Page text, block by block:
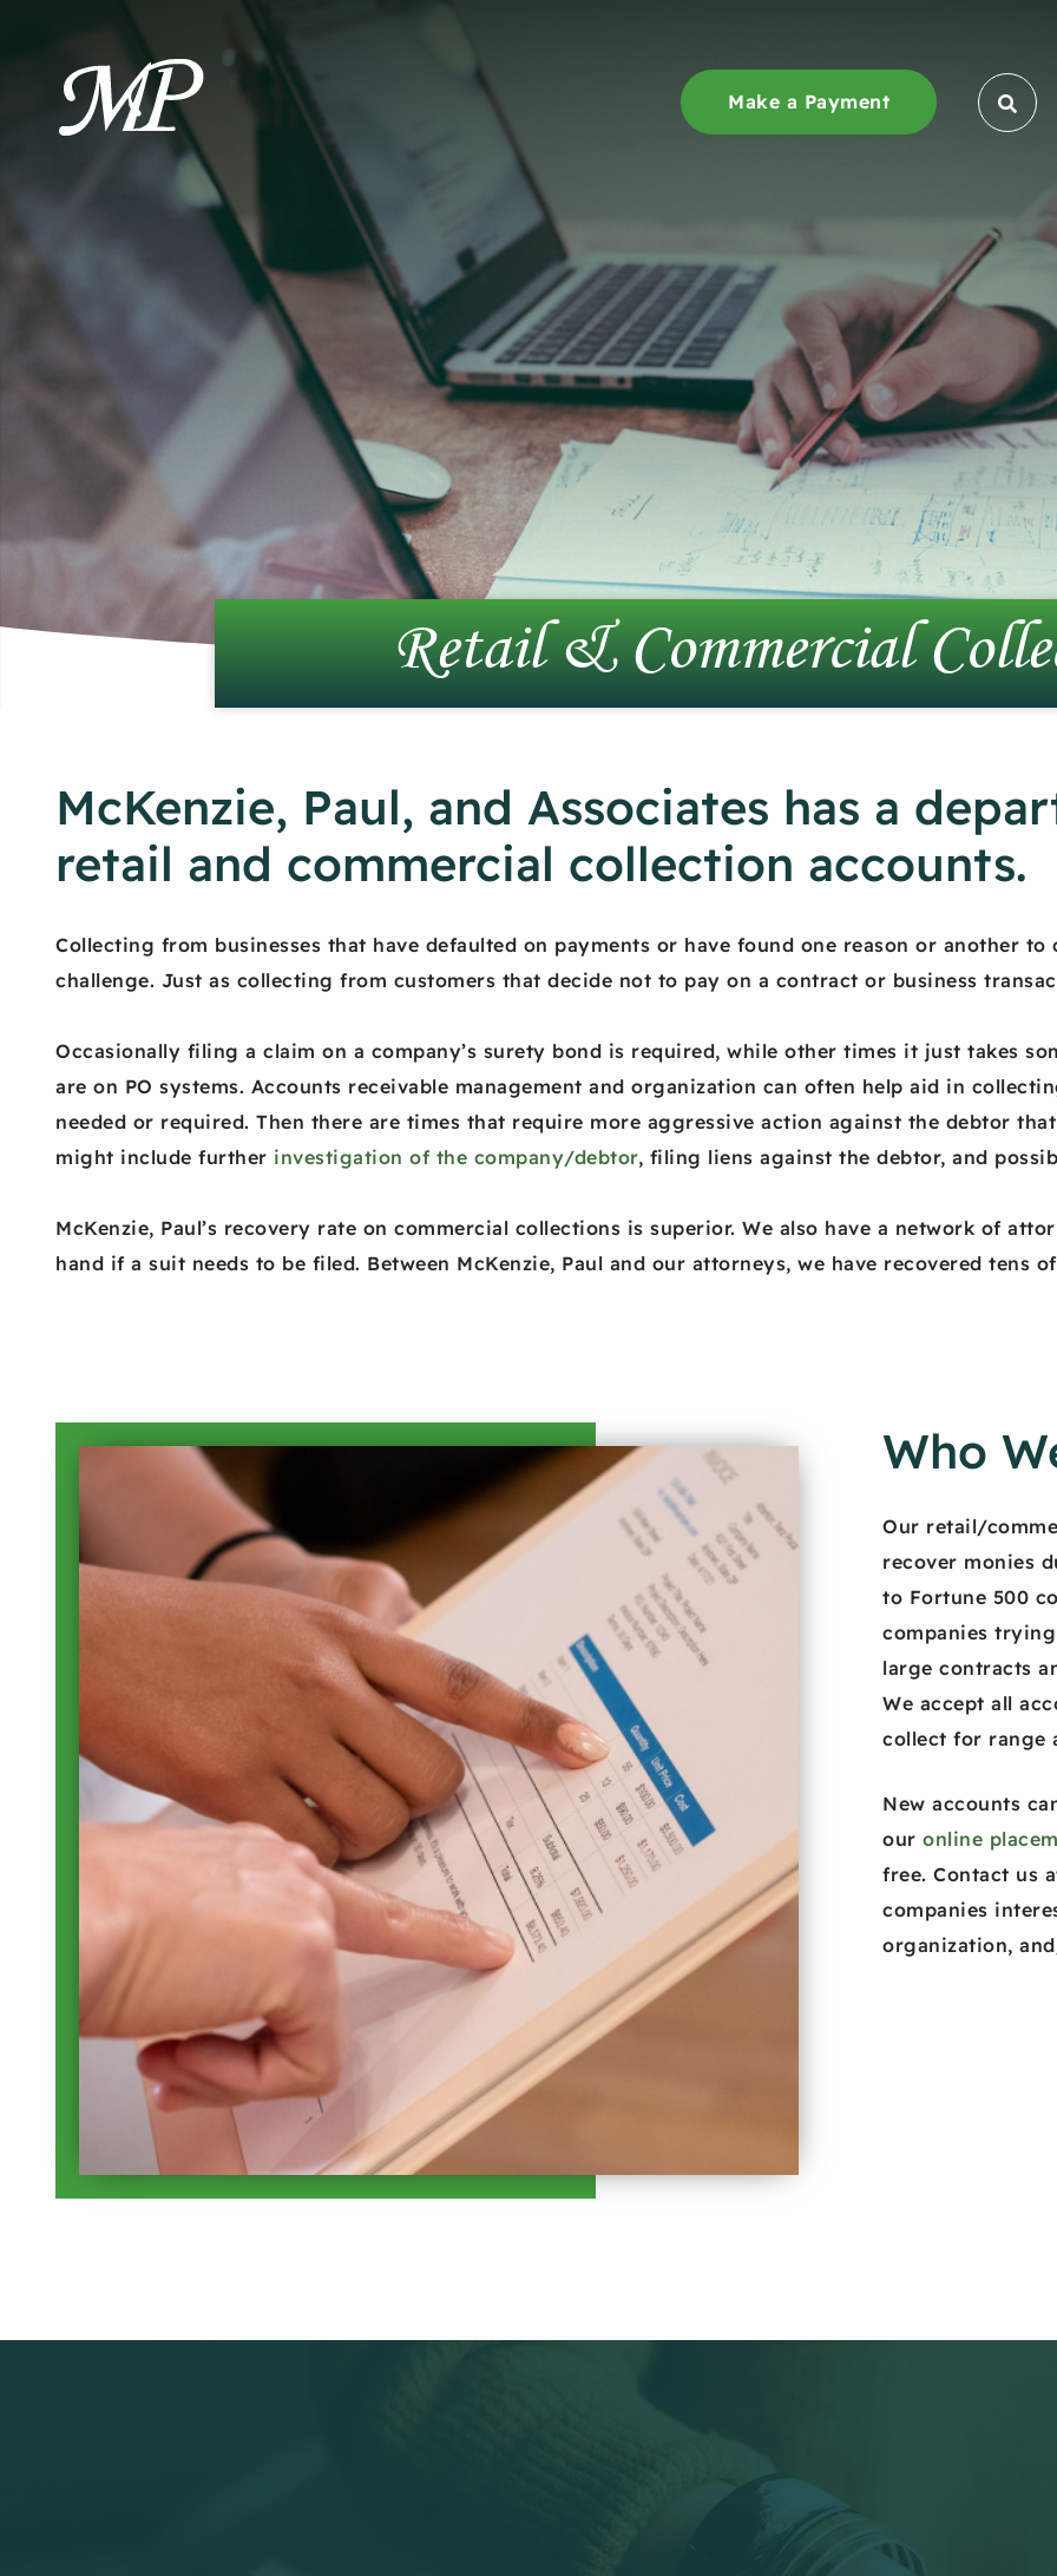
Make a Payment
Retail & Commercial
McKenzie, Paul, and Associates has a
retail and commercial collection accounts.
Collecting from businesses that have defaulted on payments or have found one reason or another
challenge. Just as collecting from customers that decide not to pay on a contract or business
Occasionally filing a claim on a company’s surety bond is required, while other times it just takes
are on PO systems. Accounts receivable management and organization can often help aid in
needed or required. Then there are times that require more aggressive action against the debtor
might include further investigation of the company/debtor, filing liens against the debtor, and
McKenzie, Paul’s recovery rate on commercial collections is superior. We also have a network of
hand if a suit needs to be filed. Between McKenzie, Paul and our attorneys, we have recovered tens
Who
Our retail/
recover monies
to Fortune 500
companies
large contracts
We accept all
collect for range
New accounts
our online
free. Contact us
companies
organization,